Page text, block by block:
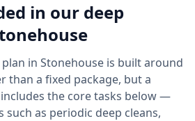
in our deep
in Stonehouse is built around
than a fixed package, but a
the core tasks below —
such as periodic deep cleans,